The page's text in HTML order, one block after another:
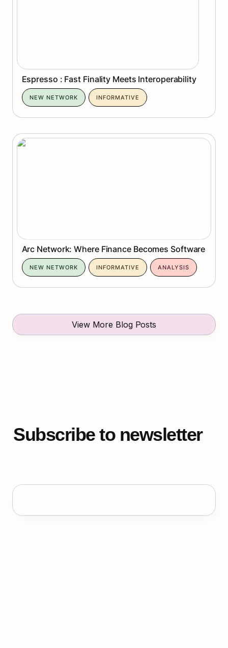
Espresso : Fast Finality Meets Interoperability
NEW NETWORK INFORMATIVE
Arc Network: Where Finance Becomes Software
Arc Network: Where Finance Becomes Software
NEW NETWORK INFORMATIVE ANALYSIS
View More Blog Posts
Subscribe to newsletter